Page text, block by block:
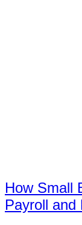
How Small
Payroll and